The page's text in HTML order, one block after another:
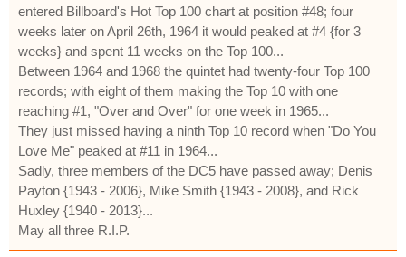
entered Billboard's Hot Top 100 chart at position #48; four
weeks later on April 26th, 1964 it would peaked at #4 {for 3
weeks} and spent 11 weeks on the Top 100...
Between 1964 and 1968 the quintet had twenty-four Top 100
records; with eight of them making the Top 10 with one
reaching #1, "Over and Over" for one week in 1965...
They just missed having a ninth Top 10 record when "Do You
Love Me" peaked at #11 in 1964...
Sadly, three members of the DC5 have passed away; Denis
Payton {1943 - 2006}, Mike Smith {1943 - 2008}, and Rick
Huxley {1940 - 2013}...
May all three R.I.P.